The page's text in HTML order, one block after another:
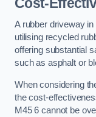
A rubber driveway
utilising recycled
offering substantial
such as asphalt or
When considering
the cost-
M45 6 cannot be